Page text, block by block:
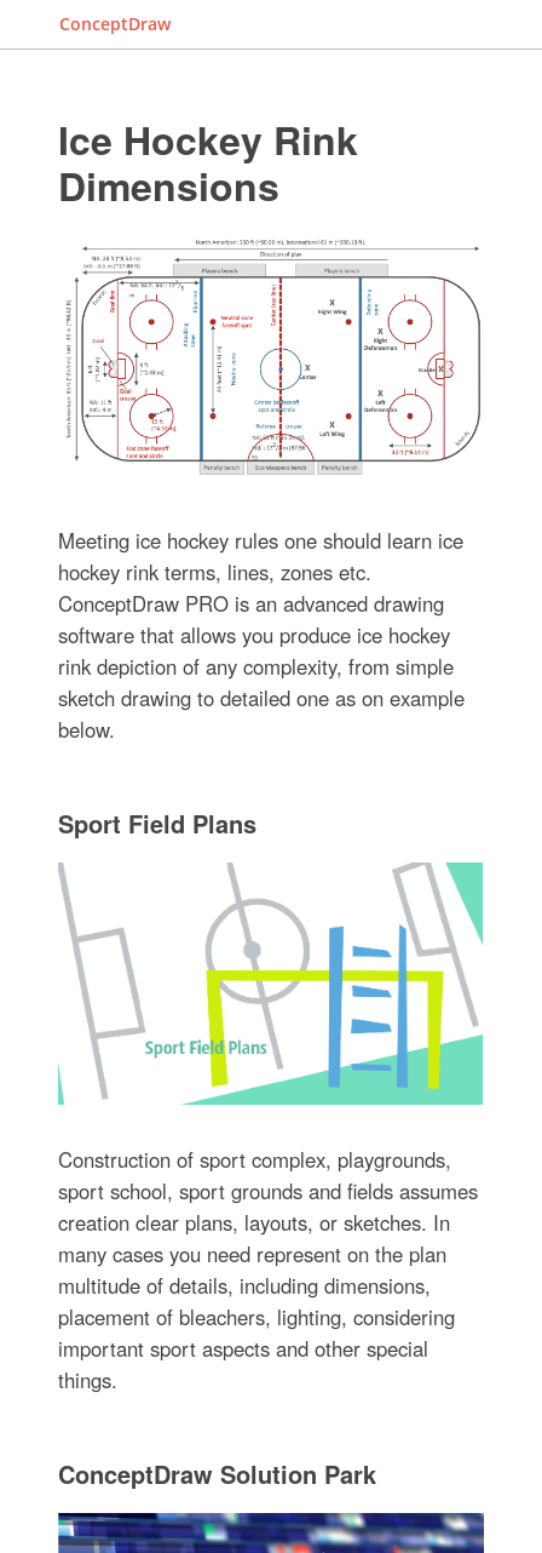
ConceptDraw
Ice Hockey Rink
Dimensions
Meeting ice hockey rules one should learn ice
hockey rink terms, lines, zones etc.
ConceptDraw PRO is an advanced drawing
software that allows you produce ice hockey
rink depiction of any complexity, from simple
sketch drawing to detailed one as on example
below.
Sport Field Plans
Construction of sport complex, playgrounds,
sport school, sport grounds and fields assumes
creation clear plans, layouts, or sketches. In
many cases you need represent on the plan
multitude of details, including dimensions,
placement of bleachers, lighting, considering
important sport aspects and other special
things.
ConceptDraw Solution Park